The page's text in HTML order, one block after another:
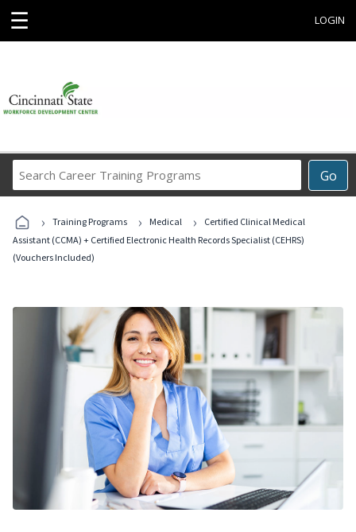
☰ LOGIN
Go
Career
Programs
› Training Programs › Medical ›
Certified Clinical Medical
Assistant (CCMA) + Certified Electronic Health Records Specialist (CEHRS)
(Vouchers Included)